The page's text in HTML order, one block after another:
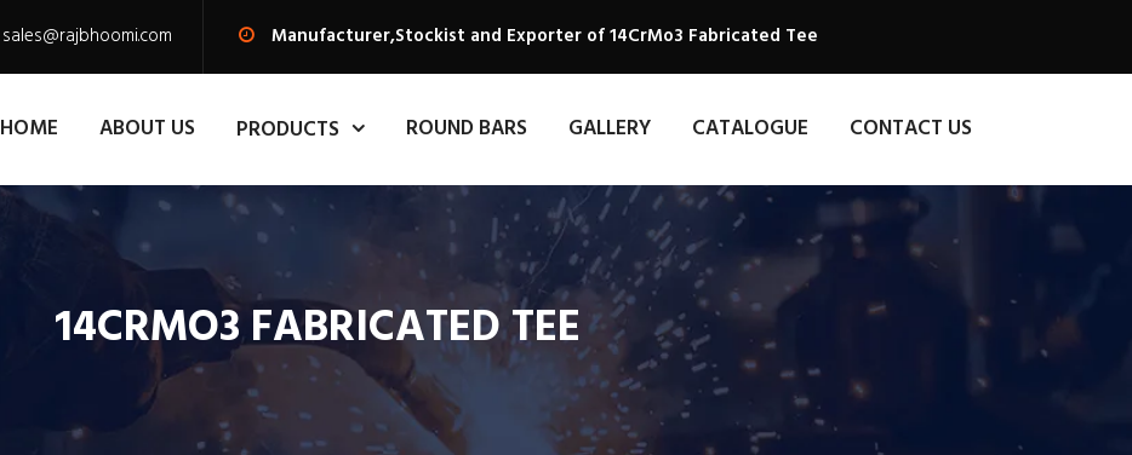
sales@rajbhoomi.com Manufacturer,Stockist and Exporter of 14CrMo3 Fabricated Tee
HOME ABOUT US PRODUCTS ROUND BARS GALLERY CATALOGUE CONTACT US
14CRMO3 FABRICATED TEE